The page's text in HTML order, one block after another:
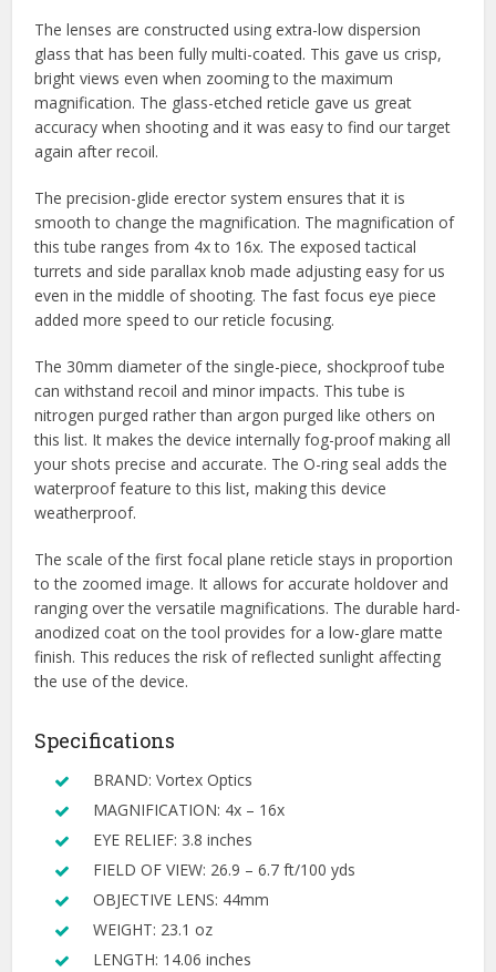
The lenses are constructed using extra-low dispersion
glass that has been fully multi-coated. This gave us crisp,
bright views even when zooming to the maximum
magnification. The glass-etched reticle gave us great
accuracy when shooting and it was easy to find our target
again after recoil.
The precision-glide erector system ensures that it is
smooth to change the magnification. The magnification of
this tube ranges from 4x to 16x. The exposed tactical
turrets and side parallax knob made adjusting easy for us
even in the middle of shooting. The fast focus eye piece
added more speed to our reticle focusing.
The 30mm diameter of the single-piece, shockproof tube
can withstand recoil and minor impacts. This tube is
nitrogen purged rather than argon purged like others on
this list. It makes the device internally fog-proof making all
your shots precise and accurate. The O-ring seal adds the
waterproof feature to this list, making this device
weatherproof.
The scale of the first focal plane reticle stays in proportion
to the zoomed image. It allows for accurate holdover and
ranging over the versatile magnifications. The durable hard-
anodized coat on the tool provides for a low-glare matte
finish. This reduces the risk of reflected sunlight affecting
the use of the device.
Specifications
BRAND: Vortex Optics
MAGNIFICATION: 4x – 16x
EYE RELIEF: 3.8 inches
FIELD OF VIEW: 26.9 – 6.7 ft/100 yds
OBJECTIVE LENS: 44mm
WEIGHT: 23.1 oz
LENGTH: 14.06 inches